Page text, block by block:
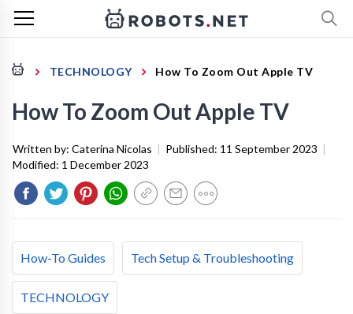
TECHNOLOGY How To Zoom Out Apple TV
How To Zoom Out Apple TV
Written by: Caterina Nicolas | Published: 11 September 2023 |
Modified: 1 December 2023
How-To Guides Tech Setup & Troubleshooting
TECHNOLOGY